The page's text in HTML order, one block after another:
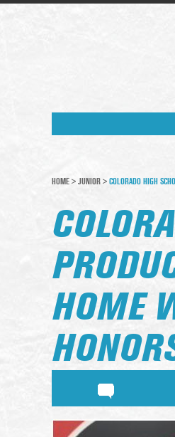
HOME > JUNIOR > COLORADO HIGH
HOME